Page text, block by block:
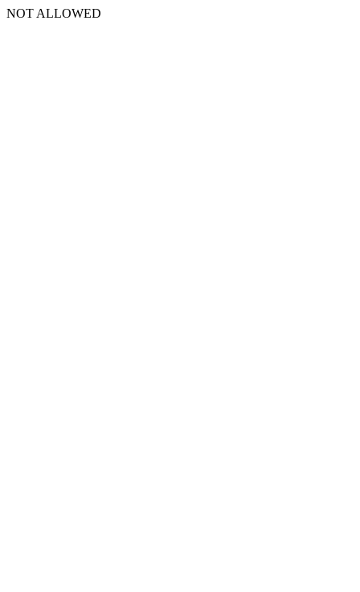
NOT ALLOWED